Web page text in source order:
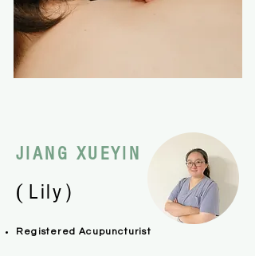
JIANG XUEYIN
Registered Acupuncturist
( Lily ）